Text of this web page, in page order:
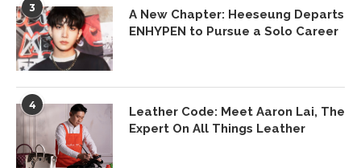
3
A New Chapter: Heeseung Departs
ENHYPEN to Pursue a Solo Career
4
Leather Code: Meet Aaron Lai, The
Expert On All Things Leather